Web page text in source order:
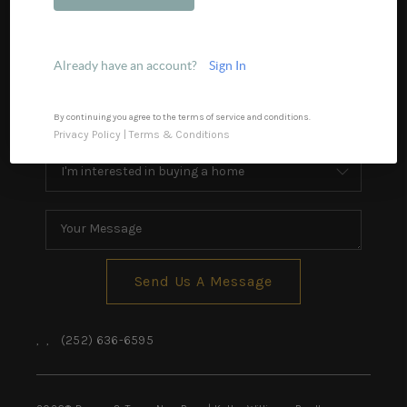
Blog
Reviews
Send Us A Message
, , (252) 636-6595
Already have an account? Sign In
By continuing you agree to the terms of service and conditions.
Privacy Policy |Terms & Conditions